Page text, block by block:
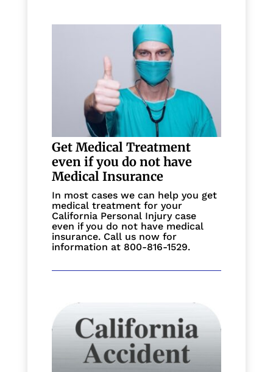
Get Medical Treatment
even if you do not have
Medical Insurance
In most cases we can help you get
medical treatment for your
California Personal Injury case
even if you do not have medical
insurance. Call us now for
information at 800-816-1529.